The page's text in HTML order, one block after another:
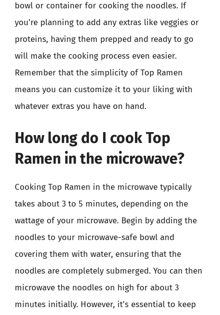
bowl or container for cooking the noodles. If
you’re planning to add any extras like veggies or
proteins, having them prepped and ready to go
will make the cooking process even easier.
Remember that the simplicity of Top Ramen
means you can customize it to your liking with
whatever extras you have on hand.
How long do I cook Top
Ramen in the microwave?
Cooking Top Ramen in the microwave typically
takes about 3 to 5 minutes, depending on the
wattage of your microwave. Begin by adding the
noodles to your microwave-safe bowl and
covering them with water, ensuring that the
noodles are completely submerged. You can then
microwave the noodles on high for about 3
minutes initially. However, it’s essential to keep